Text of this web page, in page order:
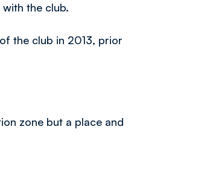
the club.
the club in 2013, prior
zone but a place and